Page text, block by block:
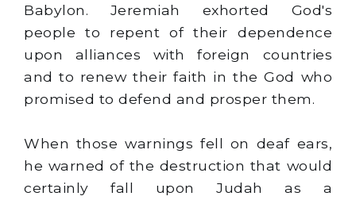
Babylon. Jeremiah exhorted God's
people to repent of their dependence
upon alliances with foreign countries
and to renew their faith in the God who
promised to defend and prosper them.
When those warnings fell on deaf ears,
he warned of the destruction that would
certainly fall upon Judah as a